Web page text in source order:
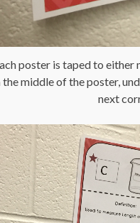
poster is taped to either
the middle of the poster,
next